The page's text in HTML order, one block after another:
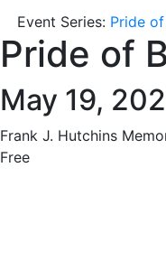
Event Series: Pride
Pride of
May 19,
Frank J. Hutchins
Free